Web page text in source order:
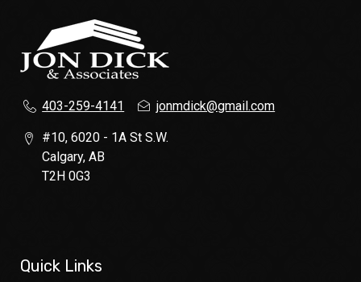
403-259-4141 jonmdick@gmail.com
#10, 6020 - 1A St S.W.
Calgary, AB
T2H 0G3
Quick Links